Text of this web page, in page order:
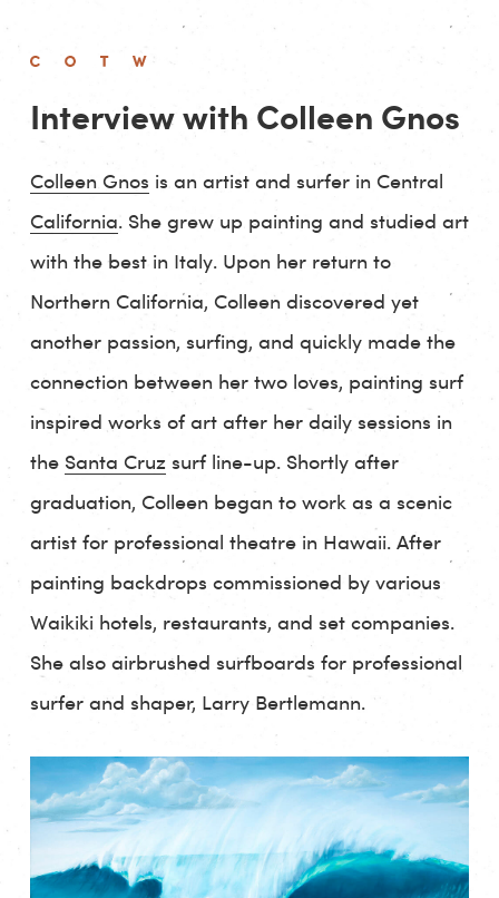
Interview with Colleen Gnos
Colleen Gnos is an artist and surfer in Central
California. She grew up painting and studied art
with the best in Italy. Upon her return to
Northern California, Colleen discovered yet
another passion, surfing, and quickly made the
connection between her two loves, painting surf
inspired works of art after her daily sessions in
the Santa Cruz surf line-up. Shortly after
graduation, Colleen began to work as a scenic
artist for professional theatre in Hawaii. After
painting backdrops commissioned by various
Waikiki hotels, restaurants, and set companies.
She also airbrushed surfboards for professional
surfer and shaper, Larry Bertlemann.